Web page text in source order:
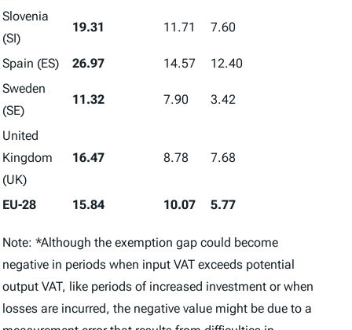
Slovenia
(SI)
19.31 11.71 7.60
Spain (ES) 26.97 14.57
12.40
Sweden
(SE)
11.32 7.90 3.42
United
Kingdom
(UK)
16.47 8.78 7.68
EU-28 15.84 10.07 5.77
Note: *Although the exemption gap could become
negative in periods when input VAT exceeds potential
output VAT, like periods of increased investment or when
losses are incurred, the negative value might be due to a